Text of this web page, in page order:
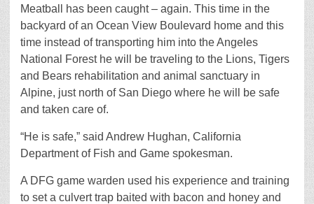
Meatball has been caught – again. This time in the
backyard of an Ocean View Boulevard home and this
time instead of transporting him into the Angeles
National Forest he will be traveling to the Lions, Tigers
and Bears rehabilitation and animal sanctuary in
Alpine, just north of San Diego where he will be safe
and taken care of.
“He is safe,” said Andrew Hughan, California
Department of Fish and Game spokesman.
A DFG game warden used his experience and training
to set a culvert trap baited with bacon and honey and